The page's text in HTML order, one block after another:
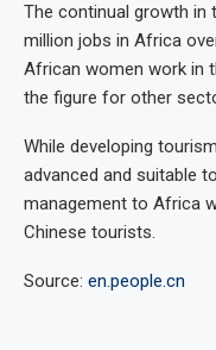
The continual growth in
million jobs in Africa
African women work in
the figure for other
While developing
advanced and suitable
management to Africa
Chinese tourists.
Source: en.people.cn